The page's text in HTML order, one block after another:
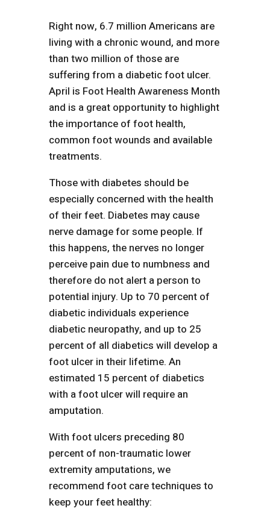
Right now, 6.7 million Americans are
living with a chronic wound, and more
than two million of those are
suffering from a diabetic foot ulcer.
April is Foot Health Awareness Month
and is a great opportunity to highlight
the importance of foot health,
common foot wounds and available
treatments.
Those with diabetes should be
especially concerned with the health
of their feet. Diabetes may cause
nerve damage for some people. If
this happens, the nerves no longer
perceive pain due to numbness and
therefore do not alert a person to
potential injury. Up to 70 percent of
diabetic individuals experience
diabetic neuropathy, and up to 25
percent of all diabetics will develop a
foot ulcer in their lifetime. An
estimated 15 percent of diabetics
with a foot ulcer will require an
amputation.
With foot ulcers preceding 80
percent of non-traumatic lower
extremity amputations, we
recommend foot care techniques to
keep your feet healthy: